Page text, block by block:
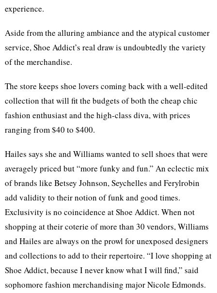
experience.
Aside from the alluring ambiance and the atypical customer
service, Shoe Addict’s real draw is undoubtedly the variety
of the merchandise.
The store keeps shoe lovers coming back with a well-edited
collection that will fit the budgets of both the cheap chic
fashion enthusiast and the high-class diva, with prices
ranging from $40 to $400.
Hailes says she and Williams wanted to sell shoes that were
averagely priced but “more funky and fun.” An eclectic mix
of brands like Betsey Johnson, Seychelles and Ferylrobin
add validity to their notion of funk and good times.
Exclusivity is no coincidence at Shoe Addict. When not
shopping at their coterie of more than 30 vendors, Williams
and Hailes are always on the prowl for unexposed designers
and collections to add to their repertoire. “I love shopping at
Shoe Addict, because I never know what I will find,” said
sophomore fashion merchandising major Nicole Edmonds.